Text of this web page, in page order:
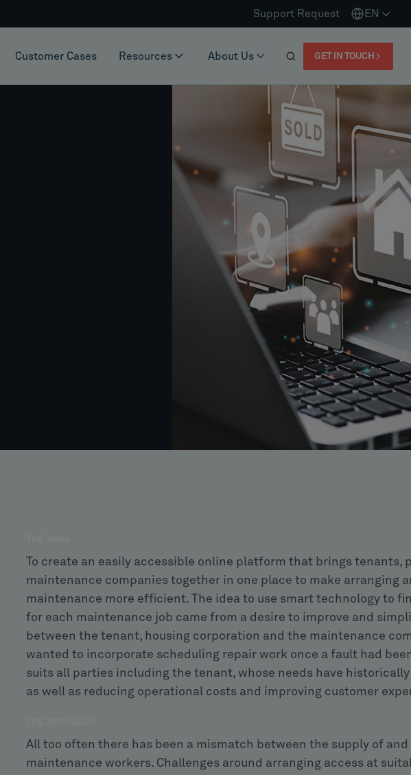
Support Request EN
Customer Cases Resources About Us GET IN TOUCH
To create an easily accessible online platform that brings tenants,
maintenance companies together in one place to make arranging
maintenance more efficient. The idea to use smart technology to
for each maintenance job came from a desire to improve and
between the tenant, housing corporation and the maintenance
wanted to incorporate scheduling repair work once a fault had
suits all parties including the tenant, whose needs have
as well as reducing operational costs and improving customer
All too often there has been a mismatch between the supply of
maintenance workers. Challenges around arranging access at